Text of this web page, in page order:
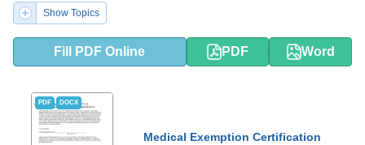
Show Topics
Fill PDF Online PDF Word
PDF DOCX
Medical Exemption Certification